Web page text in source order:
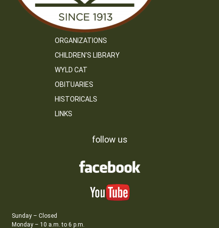
ORGANIZATIONS
CHILDREN’S LIBRARY
WYLD CAT
OBITUARIES
HISTORICALS
LINKS
follow us
Sunday – Closed
Monday – 10 a.m. to 6 p.m.